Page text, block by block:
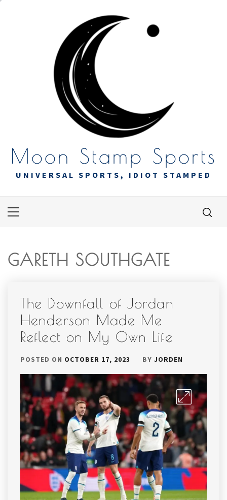
Moon Stamp Sports
UNIVERSAL SPORTS, IDIOT STAMPED
Primary
GARETH SOUTHGATE
The Downfall of Jordan
Henderson Made Me
Reflect on My Own Life
POSTED ON OCTOBER 17, 2023 BY JORDEN